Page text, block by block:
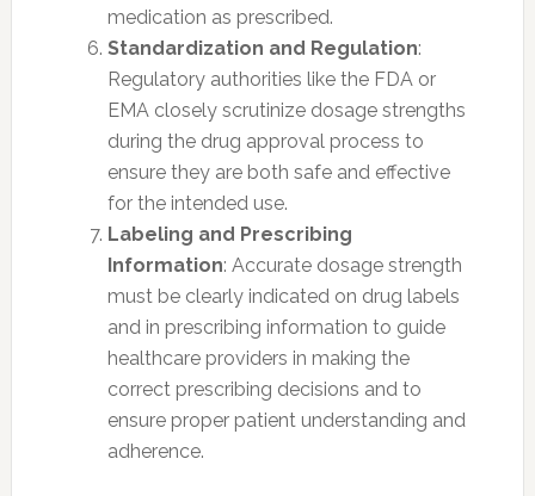
medication as prescribed.
Standardization and Regulation:
Regulatory authorities like the FDA or
EMA closely scrutinize dosage strengths
during the drug approval process to
ensure they are both safe and effective
for the intended use.
Labeling and Prescribing
Information: Accurate dosage strength
must be clearly indicated on drug labels
and in prescribing information to guide
healthcare providers in making the
correct prescribing decisions and to
ensure proper patient understanding and
adherence.